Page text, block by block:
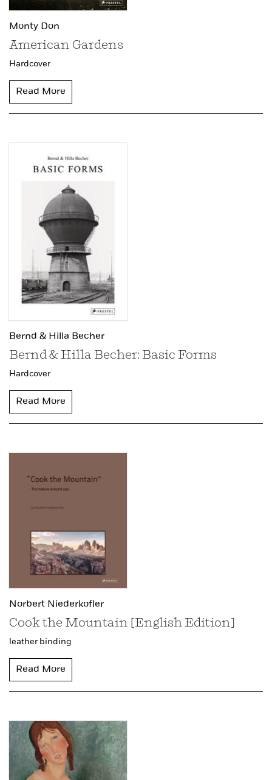
Monty Don
American Gardens
Hardcover
Read More
Bernd & Hilla Becher
Bernd & Hilla Becher: Basic Forms
Hardcover
Read More
Norbert Niederkofler
Cook the Mountain [English Edition]
leather binding
Read More